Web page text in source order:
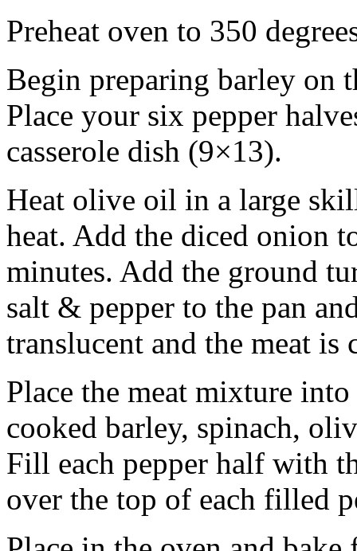
Preheat oven to 350
Begin preparing barley on
Place your six pepper
casserole dish (9×13).
Heat olive oil in a large
heat. Add the diced onion
minutes. Add the ground
salt & pepper to the pan
translucent and the meat is
Place the meat mixture
cooked barley, spinach,
Fill each pepper half with
over the top of each filled